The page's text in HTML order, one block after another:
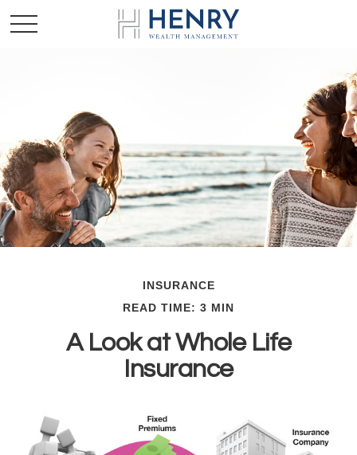
INSURANCE
READ TIME: 3 MIN
A Look at Whole Life
Insurance